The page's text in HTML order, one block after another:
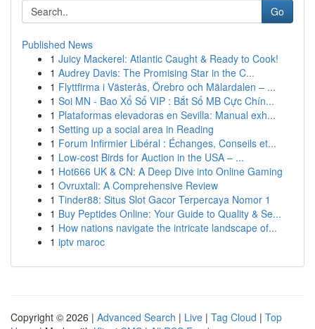
Go
Published News
1 Juicy Mackerel: Atlantic Caught & Ready to Cook!
1 Audrey Davis: The Promising Star in the C...
1 Flyttfirma i Västerås, Örebro och Mälardalen – ...
1 Soi MN - Bao Xổ Số VIP : Bắt Số MB Cực Chín...
1 Plataformas elevadoras en Sevilla: Manual exh...
1 Setting up a social area in Reading
1 Forum Infirmier Libéral : Échanges, Conseils et...
1 Low-cost Birds for Auction in the USA – ...
1 Hot666 UK & CN: A Deep Dive into Online Gaming
1 Ovruxtali: A Comprehensive Review
1 Tinder88: Situs Slot Gacor Terpercaya Nomor 1
1 Buy Peptides Online: Your Guide to Quality & Se...
1 How nations navigate the intricate landscape of...
1 iptv maroc
Copyright © 2026 | Advanced Search | Live | Tag Cloud | Top